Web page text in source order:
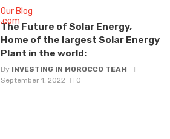
Our Blog
The Future of Solar Energy,
Home of the largest Solar Energy
Plant in the world:
By INVESTING IN MOROCCO TEAM
September 1, 2022
0